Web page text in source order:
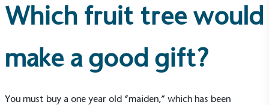
Which fruit tree would
make a good gift?
You must buy a one year old “maiden,” which has been